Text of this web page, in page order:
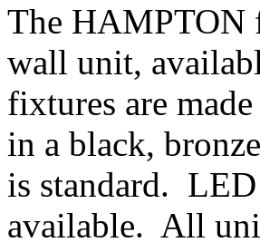
The HAMPTON
wall unit,
fixtures are
in a black,
is standard. LED
available. All